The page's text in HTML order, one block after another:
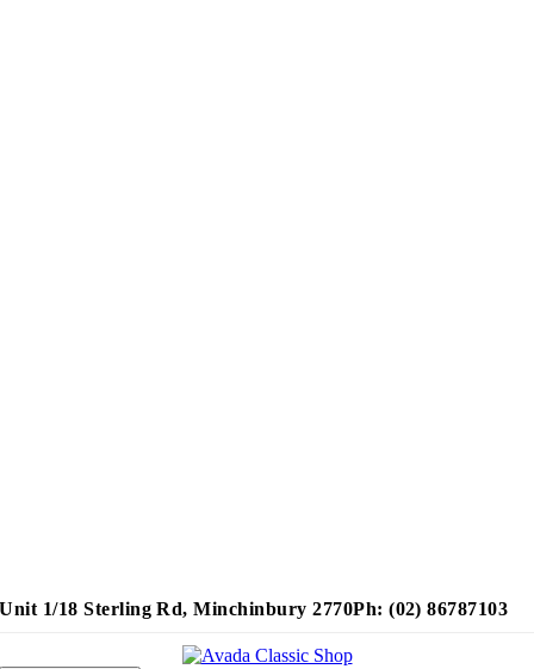
Unit 1/18 Sterling Rd, Minchinbury 2770Ph: (02) 86787103